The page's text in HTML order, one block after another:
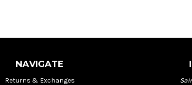
NAVIGATE
Returns & Exchanges